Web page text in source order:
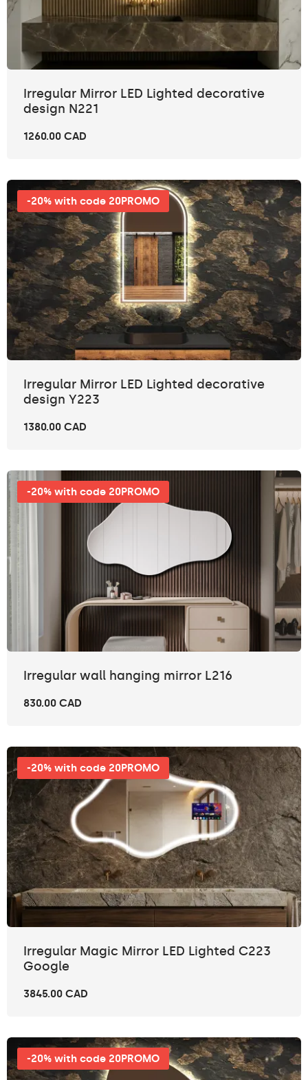
Irregular Mirror LED Lighted decorative
design N221
1260.00 CAD
-20% with code 20PROMO
Irregular Mirror LED Lighted decorative
design Y223
1380.00 CAD
-20% with code 20PROMO
Irregular wall hanging mirror L216
830.00 CAD
-20% with code 20PROMO
Irregular Magic Mirror LED Lighted C223
Google
3845.00 CAD
-20% with code 20PROMO